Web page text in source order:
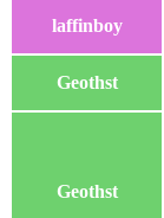
laffinboy
Geothst
Geothst